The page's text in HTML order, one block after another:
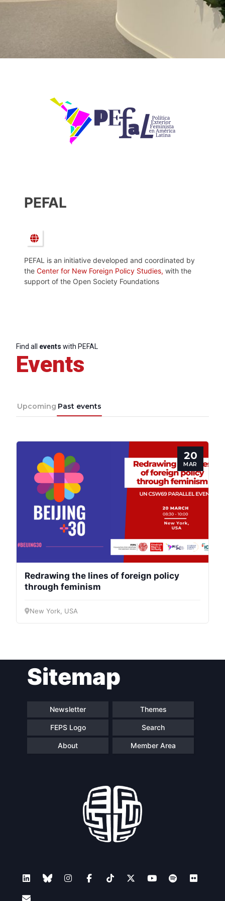
PEFAL
PEFAL is an initiative developed and coordinated by
the Center for New Foreign Policy Studies, with the
support of the Open Society Foundations
Find all events with PEFAL
Events
Upcoming Past events
20
MAR
Redrawing the lines of foreign policy
through feminism
New York, USA
Sitemap
Newsletter Themes
FEPS Logo Search
About Member Area